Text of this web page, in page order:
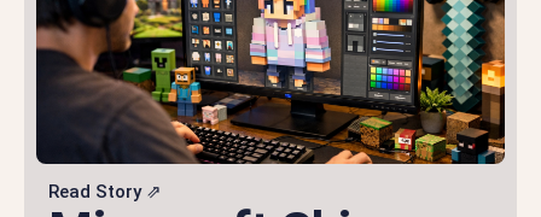
Read Story ⇗